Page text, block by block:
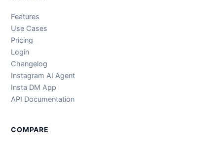
Features
Use Cases
Pricing
Login
Changelog
Instagram AI Agent
Insta DM App
API Documentation
COMPARE